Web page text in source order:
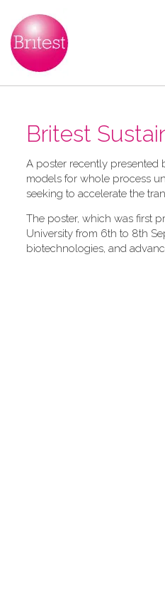
Britest
A​ poster recently presented
models for whole process
seeking to accelerate the
The poster, which was first
University from 6th to 8th
biotechnologies, and